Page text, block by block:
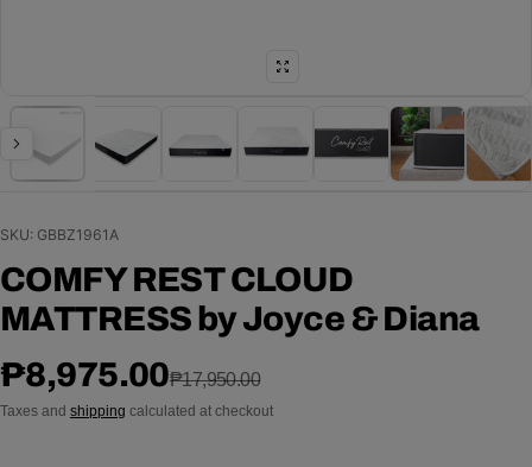
SKU: GBBZ1961A
COMFY REST CLOUD
MATTRESS by Joyce & Diana
Sale price
₱8,975.00
Regular price
₱17,950.00
Taxes and shipping calculated at checkout